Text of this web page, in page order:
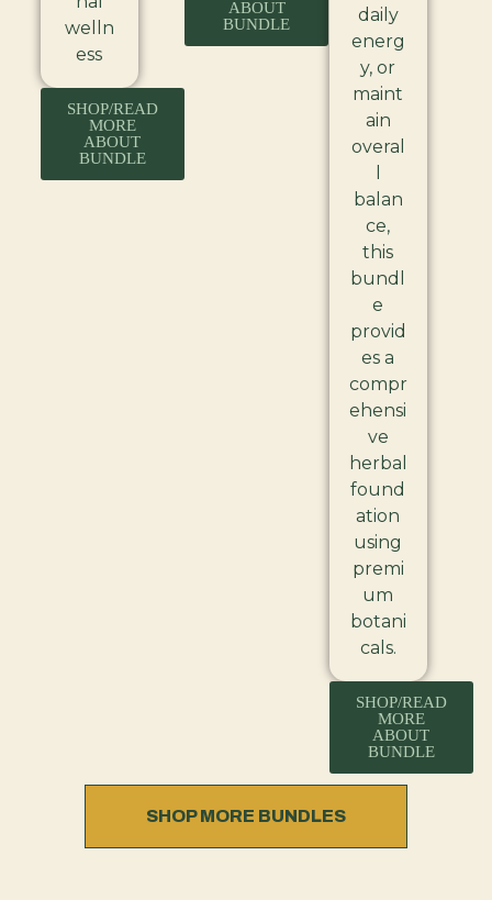
welln
ess
SHOP/READ
MORE
ABOUT
BUNDLE
ABOUT
BUNDLE
daily
energ
y, or
maint
ain
overal
balan
ce,
this
bundl
e
provid
es a
compr
ehensi
ve
herbal
found
ation
using
premi
um
botani
cals.
SHOP/READ
MORE
ABOUT
BUNDLE
SHOP MORE BUNDLES